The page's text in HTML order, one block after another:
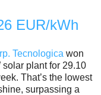
EUR/kWh
Tecnologica won
plant for 29.10
That’s the lowest
surpassing a